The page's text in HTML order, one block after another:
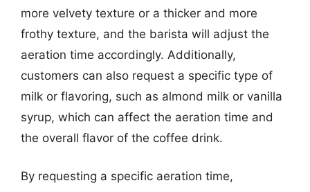
more velvety texture or a thicker and more
frothy texture, and the barista will adjust the
aeration time accordingly. Additionally,
customers can also request a specific type of
milk or flavoring, such as almond milk or vanilla
syrup, which can affect the aeration time and
the overall flavor of the coffee drink.
By requesting a specific aeration time,